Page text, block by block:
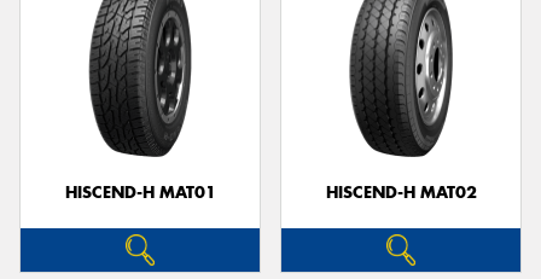
HISCEND-H MAT01 HISCEND-H MAT02